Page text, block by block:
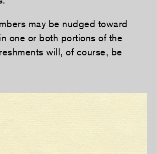
may be nudged toward
one or both portions of the
will, of course, be